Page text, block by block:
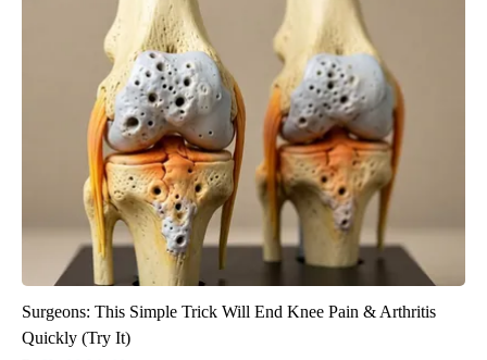
Surgeons: This Simple Trick Will End Knee Pain & Arthritis
Quickly (Try It)